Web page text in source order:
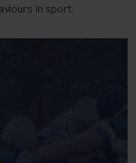
in sport.